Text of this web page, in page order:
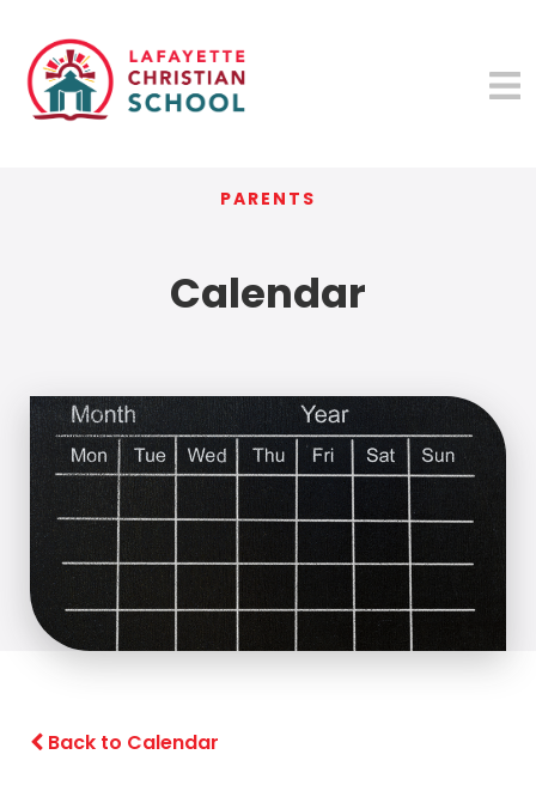
PARENTS
Calendar
Back to Calendar